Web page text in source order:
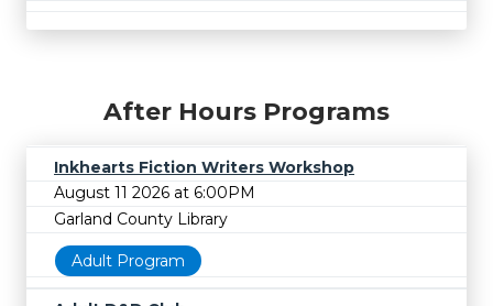
After Hours Programs
Inkhearts Fiction Writers Workshop
August 11 2026 at 6:00PM
Garland County Library
Adult Program